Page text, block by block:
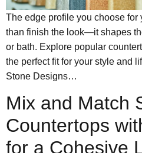
The edge profile you choose for
than finish the look—it shapes
or bath. Explore popular
the perfect fit for your style and
Stone Designs…
Mix and Match
Countertops
for a Cohesive